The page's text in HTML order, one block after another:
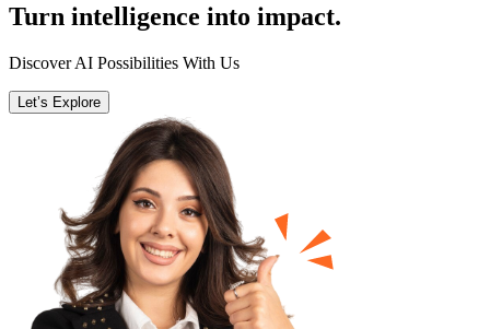
Turn intelligence into impact.
Discover AI Possibilities With Us
Let’s Explore